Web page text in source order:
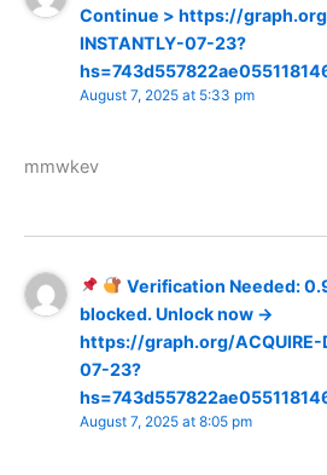
Continue > https://
INSTANTLY-07-23?
August 7, 2025 at 5:33 pm
mmwkev
Verification Needed:
blocked. Unlock now →
https://graph.org/ACQUIRE-
07-23?
August 7, 2025 at 8:05 pm